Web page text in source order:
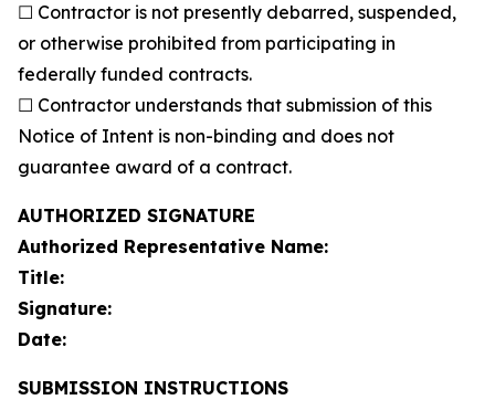
☐ Contractor is not presently debarred, suspended,
or otherwise prohibited from participating in
federally funded contracts.
☐ Contractor understands that submission of this
Notice of Intent is non-binding and does not
guarantee award of a contract.
AUTHORIZED SIGNATURE
Authorized Representative Name:
Title:
Signature:
Date:
SUBMISSION INSTRUCTIONS